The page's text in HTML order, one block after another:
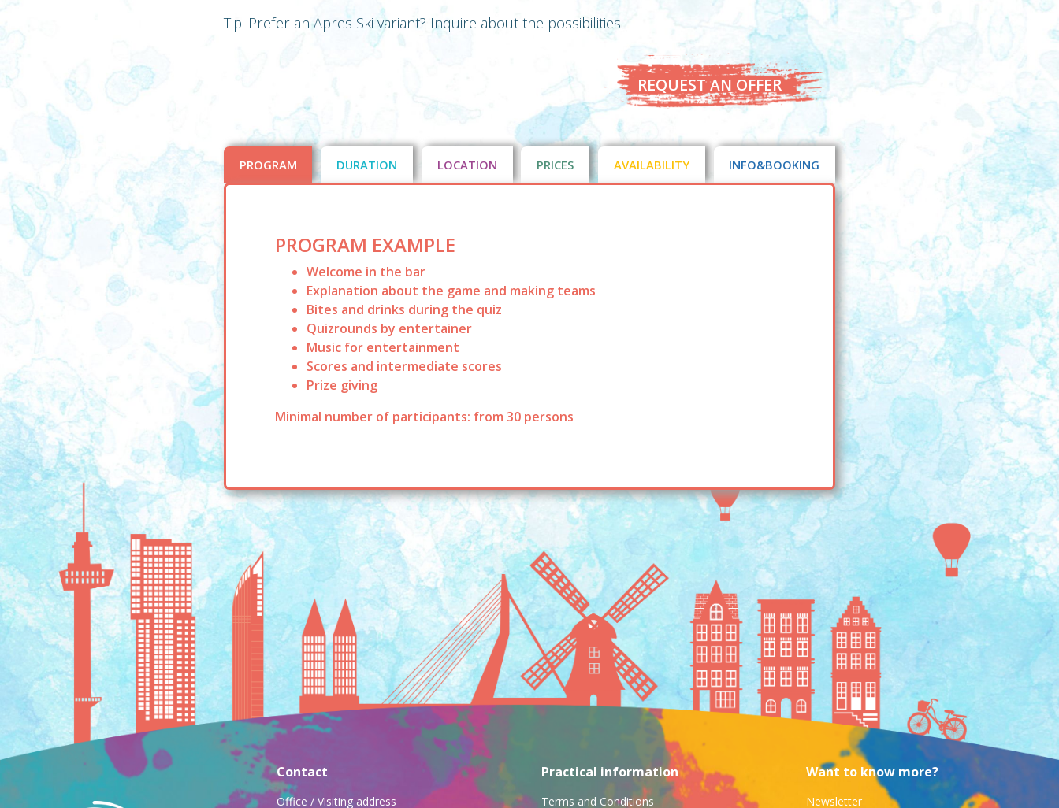
Tip! Prefer an Apres Ski variant? Inquire about the possibilities.
REQUEST AN OFFER
PROGRAM DURATION LOCATION PRICES AVAILABILITY INFO&BOOKING
PROGRAM EXAMPLE
Welcome in the bar
Explanation about the game and making teams
Bites and drinks during the quiz
Quizrounds by entertainer
Music for entertainment
Scores and intermediate scores
Prize giving
Minimal number of participants: from 30 persons
Contact
Office / Visiting address
Practical information
Terms and Conditions
Want to know more?
Newsletter